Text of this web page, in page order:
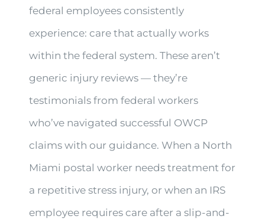
federal employees consistently
experience: care that actually works
within the federal system. These aren’t
generic injury reviews — they’re
testimonials from federal workers
who’ve navigated successful OWCP
claims with our guidance. When a North
Miami postal worker needs treatment for
a repetitive stress injury, or when an IRS
employee requires care after a slip-and-